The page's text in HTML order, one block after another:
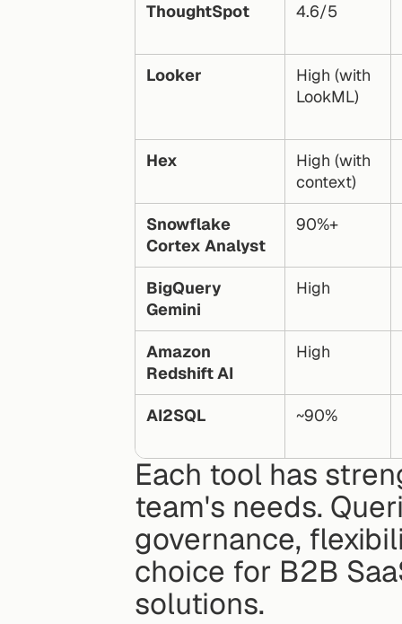
ThoughtSpot 4.6/5
Looker
High (with
LookML)
Hex
High (with
context)
Snowflake
Cortex Analyst
90%+
BigQuery
Gemini
High
Amazon
Redshift AI
High
AI2SQL ~90%
Each tool has
team's needs.
governance,
choice for B2B
solutions.